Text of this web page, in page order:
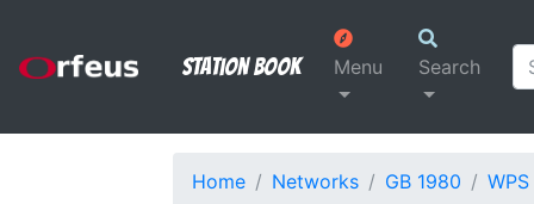
Station Book Menu Search
Home Networks GB 1980 WPS